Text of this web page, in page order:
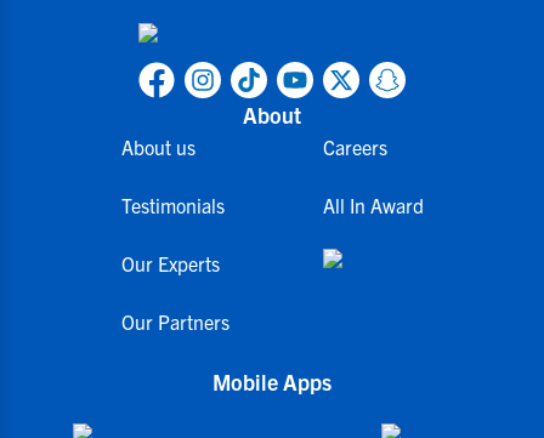
About
About us
Testimonials
Our Experts
Our Partners
Careers
All In Award
Mobile Apps